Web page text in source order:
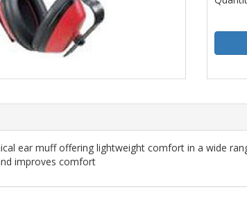
ear muff offering lightweight comfort in a wide
improves comfort